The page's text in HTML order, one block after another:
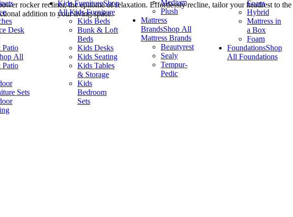
Desk
Patio
All
Patio
Sets
Kids FurnitureShop
All Kids Furniture
Kids Beds
Bunk & Loft
Beds
Kids Desks
Kids Seating
Kids Tables
& Storage
Kids
Bedroom
Sets
Medium
Plush
Mattress
BrandsShop All
Mattress Brands
Beautyrest
Sealy
Tempur-
Pedic
Foam
Hybrid
Mattress in
a Box
Foam
FoundationsShop
All Foundations
rocker recliner, the epitome of relaxation. Effortlessly recline, tailor your headrest to
addition to your living space.